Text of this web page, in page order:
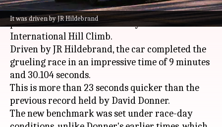
It was driven by JR Hildebrand
Chevrolet's 2027 Corvette ZR1X has shattered the
production-car record at this year's Pikes Peak
International Hill Climb.
Driven by JR Hildebrand, the car completed the
grueling race in an impressive time of 9 minutes
and 30.104 seconds.
This is more than 23 seconds quicker than the
previous record held by David Donner.
The new benchmark was set under race-day